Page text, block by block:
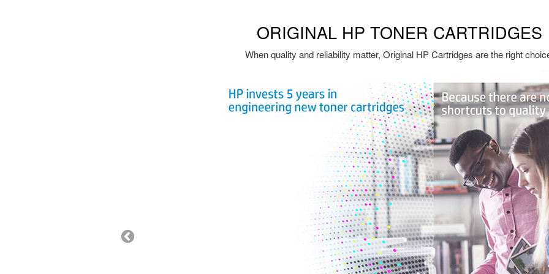
ORIGINAL HP TONER CARTRIDGES
When quality and reliability matter, Original HP Cartridges are the right